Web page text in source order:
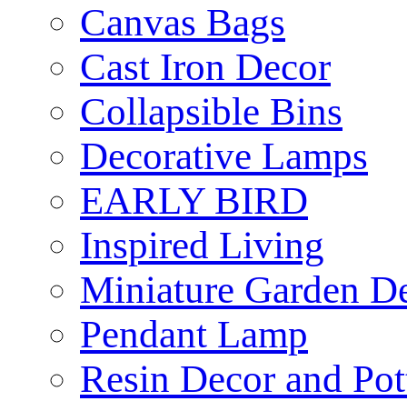
Canvas Bags
Cast Iron Decor
Collapsible Bins
Decorative Lamps
EARLY BIRD
Inspired Living
Miniature Garden
Pendant Lamp
Resin Decor and